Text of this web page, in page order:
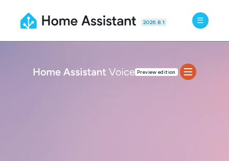
2026.8.1
Preview edition